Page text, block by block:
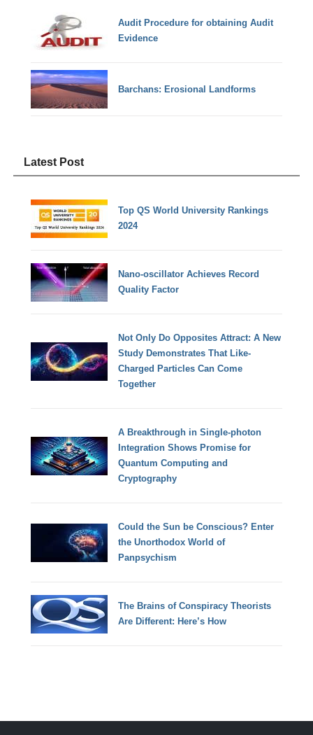
Audit Procedure for obtaining Audit
Evidence
Barchans: Erosional Landforms
Latest Post
Top QS World University Rankings
2024
Nano-oscillator Achieves Record
Quality Factor
Not Only Do Opposites Attract: A New
Study Demonstrates That Like-
Charged Particles Can Come
Together
A Breakthrough in Single-photon
Integration Shows Promise for
Quantum Computing and
Cryptography
Could the Sun be Conscious? Enter
the Unorthodox World of
Panpsychism
The Brains of Conspiracy Theorists
Are Different: Here’s How